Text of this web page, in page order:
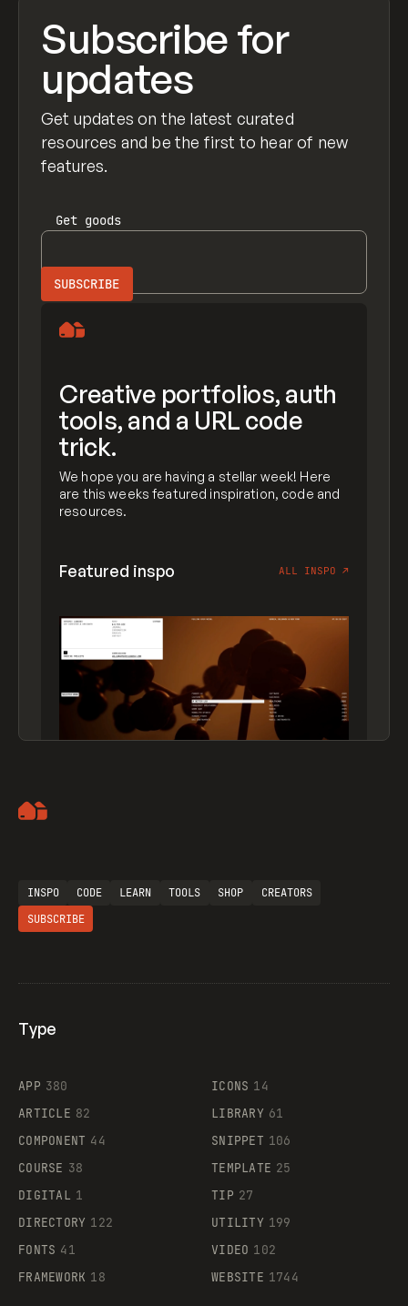
Subscribe for
updates
Get updates on the latest curated
resources and be the first to hear of new
features.
Get goods
Creative portfolios, auth
tools, and a URL code
trick.
We hope you are having a stellar week! Here
are this weeks featured inspiration, code and
resources.
Featured inspo ALL INSPO ↗
Supaste
INSPO CODE LEARN TOOLS SHOP
CREATORS
SUBSCRIBE
Type
APP 380
ARTICLE 82
COMPONENT 44
COURSE 38
DIGITAL 1
DIRECTORY 122
FONTS 41
FRAMEWORK 18
ICONS 14
LIBRARY 61
SNIPPET 106
TEMPLATE 25
TIP 27
UTILITY 199
VIDEO 102
WEBSITE 1744